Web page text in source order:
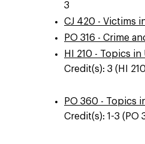
3
CJ 420 - Victims
PO 316 - Crime
HI 210 - Topics
Credit(s): 3 (HI
PO 360 - Topics
Credit(s): 1-3